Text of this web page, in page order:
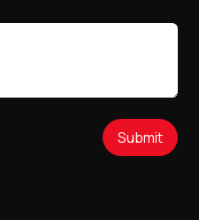
Submit